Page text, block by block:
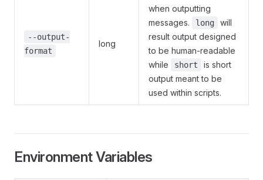
--output-
format
long
when outputting
messages.
long
will
result output designed
to be human-readable
while
short
is short
output meant to be
used within scripts.
Environment Variables